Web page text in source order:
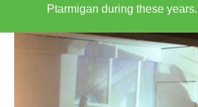
Ptarmigan during these years.